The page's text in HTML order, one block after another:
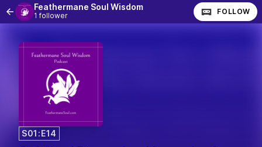
Feathermane Soul Wisdom
1 follower FOLLOW
S01:E14